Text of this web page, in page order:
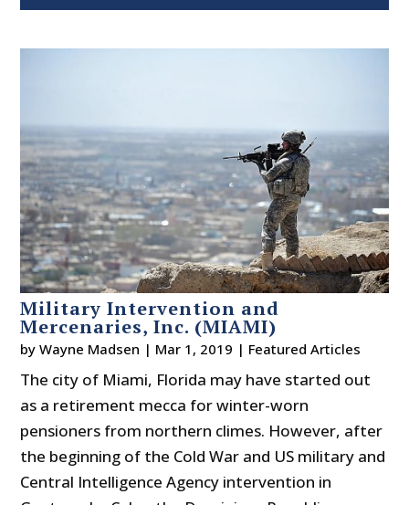
Military Intervention and
Mercenaries, Inc. (MIAMI)
byWayne Madsen | Mar 1, 2019 | Featured Articles
The city of Miami, Florida may have started out
as a retirement mecca for winter-worn
pensioners from northern climes. However, after
the beginning of the Cold War and US military and
Central Intelligence Agency intervention in